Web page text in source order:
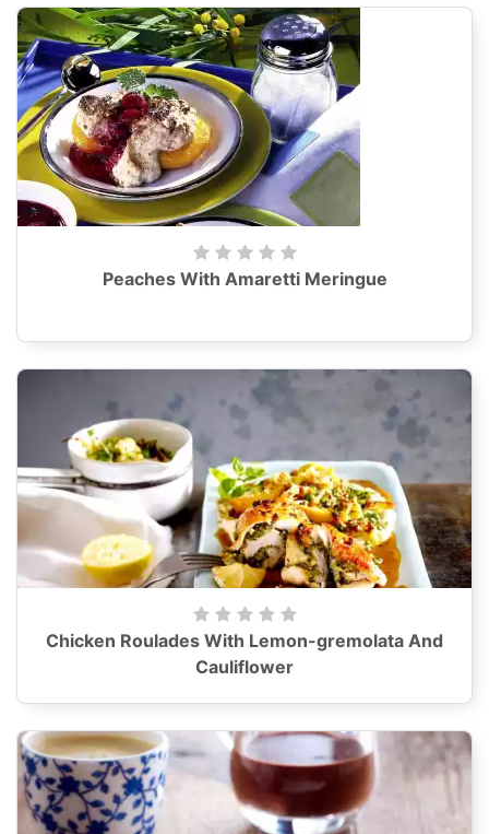
Peaches With Amaretti Meringue
Chicken Roulades With Lemon-gremolata And
Cauliflower